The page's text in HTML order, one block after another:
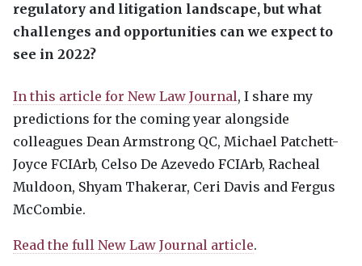
regulatory and litigation landscape, but what
challenges and opportunities can we expect to
see in 2022?
In this article for New Law Journal, I share my
predictions for the coming year alongside
colleagues Dean Armstrong QC, Michael Patchett-
Joyce FCIArb, Celso De Azevedo FCIArb, Racheal
Muldoon, Shyam Thakerar, Ceri Davis and Fergus
McCombie.
Read the full New Law Journal article.